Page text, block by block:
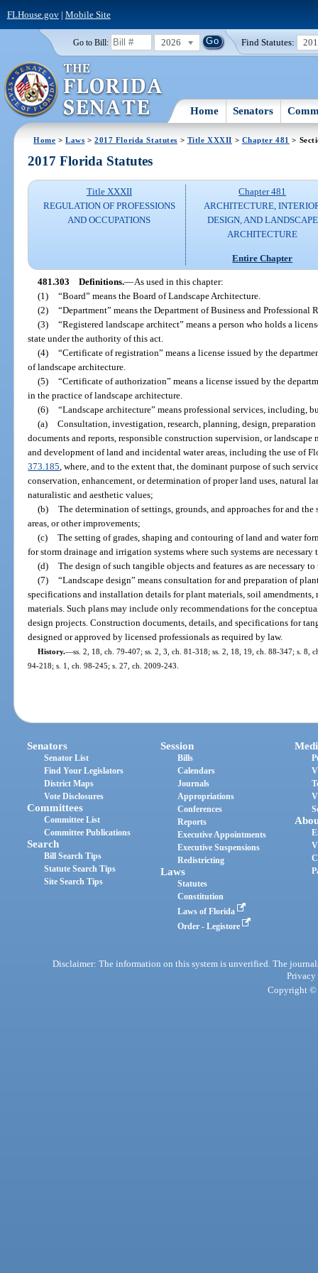
FLHouse.gov| Mobile Site
Go to Bill: 2026 Find Statutes:
Home Senators
Home >Laws >2017 Florida Statutes > Title XXXII > Chapter 481 >
2017 Florida Statutes
Title XXXII
REGULATION OF PROFESSIONS
AND OCCUPATIONS
Chapter 481
ARCHITECTURE,
DESIGN, AND LANDSCAPE
ARCHITECTURE
Entire Chapter
481.303 Definitions.—As used in this chapter:
(1) “Board” means the Board of Landscape Architecture.
(2) “Department” means the Department of Business and Professional
(3) “Registered landscape architect” means a person who holds a
state under the authority of this act.
(4) “Certificate of registration” means a license issued by the
of landscape architecture.
(5) “Certificate of authorization” means a license issued by the
in the practice of landscape architecture.
(6) “Landscape architecture” means professional services, including,
(a) Consultation, investigation, research, planning, design,
documents and reports, responsible construction supervision, or
and development of land and incidental water areas, including the use of
373.185 , where, and to the extent that, the dominant purpose of such
conservation, enhancement, or determination of proper land uses, natural
naturalistic and aesthetic values;
(b) The determination of settings, grounds, and approaches for and
areas, or other improvements;
(c) The setting of grades, shaping and contouring of land and water
for storm drainage and irrigation systems where such systems are
(d) The design of such tangible objects and features as are necessary
(7) “Landscape design” means consultation for and preparation of
specifications and installation details for plant materials, soil
materials. Such plans may include only recommendations for the
design projects. Construction documents, details, and specifications for
designed or approved by licensed professionals as required by law.
History.—ss. 2, 18, ch. 79-407; ss. 2, 3, ch. 81-318; ss. 2, 18, 19, ch. 88-347; s. 8,
94-218; s. 1, ch. 98-245; s. 27, ch. 2009-243.
Senators
Senator List
Find Your Legislators
District Maps
Vote Disclosures
Committees
Committee List
Committee Publications
Search
Bill Search Tips
Statute Search Tips
Site Search Tips
Session
Bills
Calendars
Journals
Appropriations
Conferences
Reports
Executive Appointments
Executive Suspensions
Redistricting
Laws
Statutes
Constitution
Laws of Florida
Order - Legistore
Disclaimer: The information on this system is unverified. The
Privacy
Copyright ©